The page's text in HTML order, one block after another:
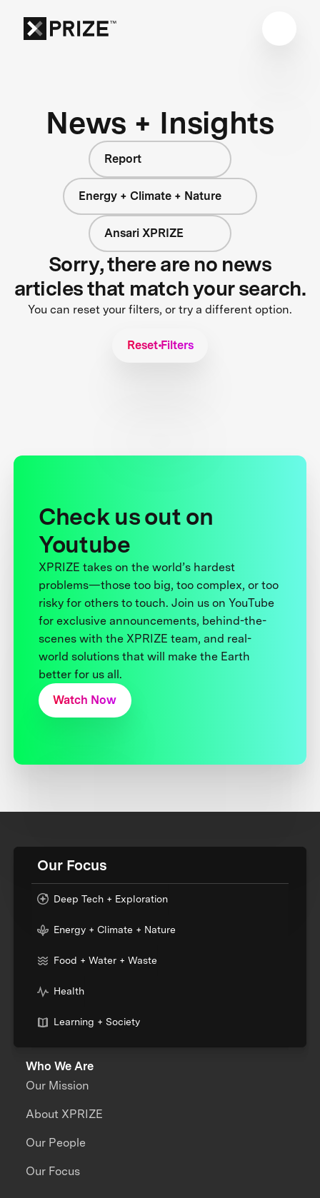
News + Insights
Report
Energy + Climate + Nature
Ansari XPRIZE
Sorry, there are no news
articles that match your search.
You can reset your filters, or try a different option.
Reset Filters
Check us out on
Youtube
XPRIZE takes on the world’s hardest
problems—those too big, too complex, or too
risky for others to touch. Join us on YouTube
for exclusive announcements, behind-the-
scenes with the XPRIZE team, and real-
world solutions that will make the Earth
better for us all.
Watch Now
Our Focus
Deep Tech + Exploration
Energy + Climate + Nature
Food + Water + Waste
Health
Learning + Society
Who We Are
Our Mission
About XPRIZE
Our People
Our Focus